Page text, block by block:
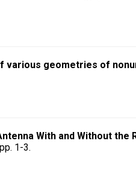
various geometries of
With and Without the
1-3.